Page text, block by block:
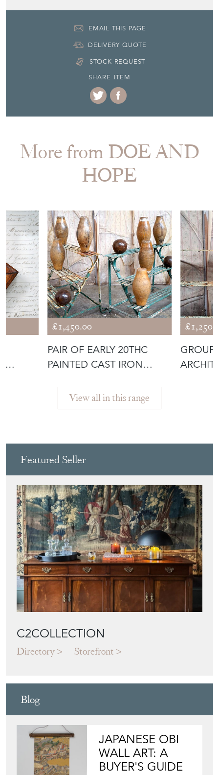
EMAIL THIS PAGE
DELIVERY QUOTE
STOCK REQUEST
SHARE ITEM
More from DOE AND
HOPE
£1,450.00
PAIR OF EARLY 20THC
PAINTED CAST IRON
GROUP
View all in this range
Featured Seller
C2COLLECTION
Directory Storefront
Blog
JAPANESE OBI
WALL ART: A
BUYER'S GUIDE